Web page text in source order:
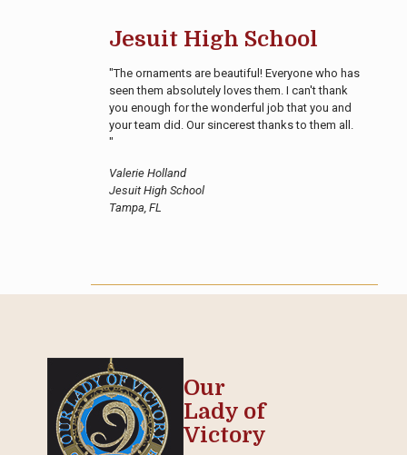
Jesuit High School
"The ornaments are beautiful! Everyone who has
seen them absolutely loves them. I can't thank
you enough for the wonderful job that you and
your team did. Our sincerest thanks to them all.
"
Valerie Holland
Jesuit High School
Tampa, FL
Our
Lady of
Victory